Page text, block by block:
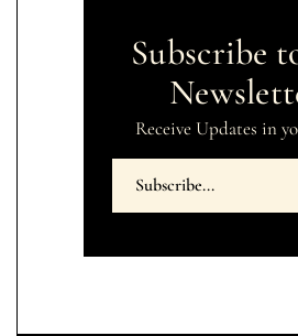
Subscribe
Receive Updates in